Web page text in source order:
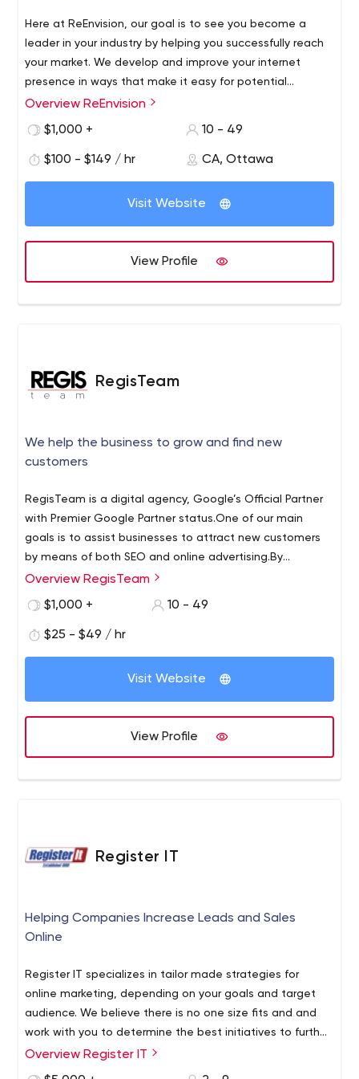
Here at ReEnvision, our goal is to see you become a
leader in your industry by helping you successfully reach
your market. We develop and improve your internet
presence in ways that make it easy for potential
customers to find you and to easily navigate through
businesses improve their bottom line and profits online.
Overview ReEnvision
$1,000 +
10 - 49
$100 - $149 / hr CA, Ottawa
Visit Website
View Profile
RegisTeam
We help the business to grow and find new
customers
RegisTeam is a digital agency, Google’s Official Partner
with Premier Google Partner status.One of our main
goals is to assist businesses to attract new customers
by means of both SEO and online advertising. By
cooperating with us, you can get complete support in
contribute to the regulation of your business by
to receive the necessary indicators, we can provide the
Overview RegisTeam
$1,000 +
10 - 49
$25 - $49 / hr
Visit Website
View Profile
Register IT
Helping Companies Increase Leads and Sales
Online
Register IT specializes in tailor made strategies for
online marketing, depending on your goals and target
audience. We believe there is no one size fits and and
work with you to determine the best initiatives to further
your goals.
_x000D_ Marketing Agency in Oakville | Digital Marketing
Services _x000D_
We are a digital marketing agency
Overview Register IT